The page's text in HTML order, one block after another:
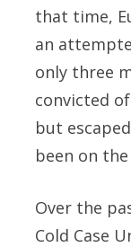
that time,
an
only three
convicted
but
been on
Over the
Cold Case